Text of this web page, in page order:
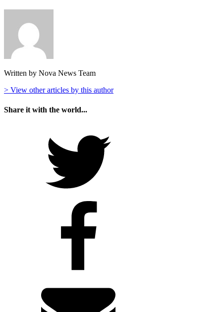
Written by Nova News Team
> View other articles by this author
Share it with the world...